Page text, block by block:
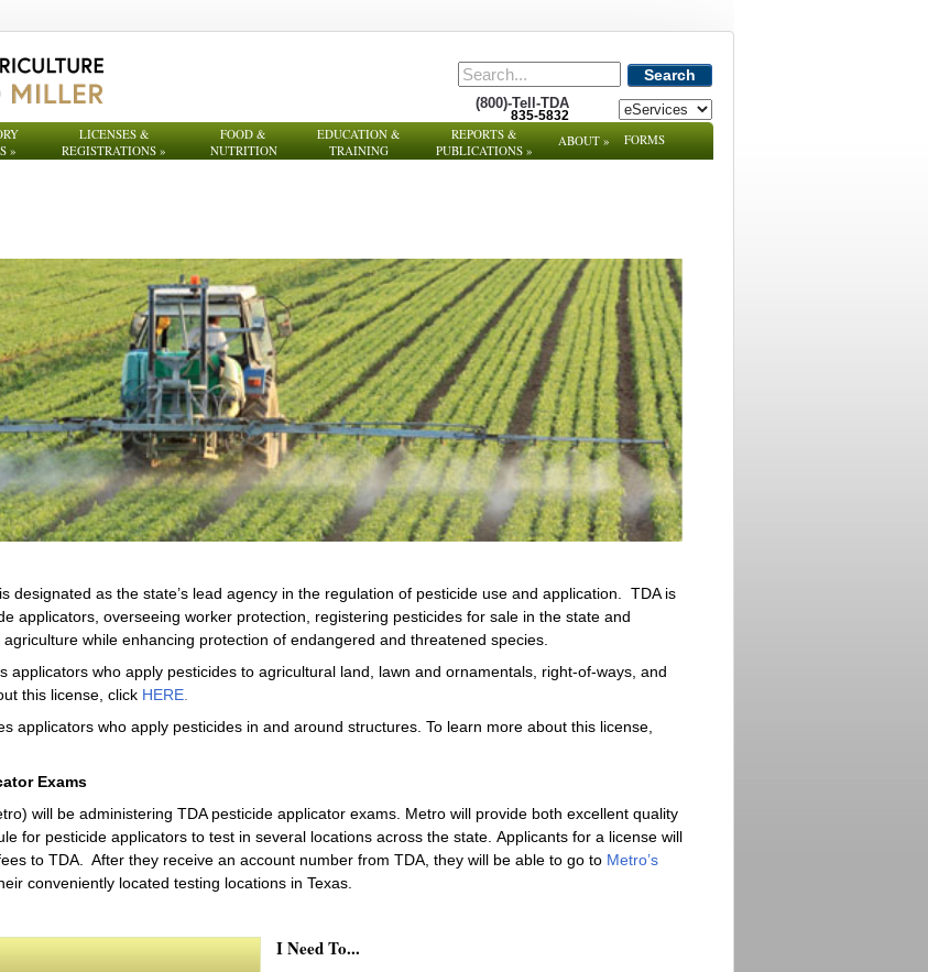
Search
(800)-Tell-TDA
835-5832
»
LICENSES &
REGISTRATIONS »
FOOD &
NUTRITION
EDUCATION &
TRAINING
REPORTS &
PUBLICATIONS »
ABOUT» FORMS
designated as the state’s lead agency in the regulation of pesticide use and application. TDA is
applicators, overseeing worker protection, registering pesticides for sale in the state and
while enhancing protection of endangered and threatened species.
applicators who apply pesticides to agricultural land, lawn and ornamentals, right-of-ways, and
this license, click HERE
applicators who apply pesticides in and around structures. To learn more about this license,
Exams
will be administering TDA pesticide applicator exams. Metro will provide both excellent quality
for pesticide applicators to test in several locations across the state. Applicants for a license will
to TDA. After they receive an account number from TDA, they will be able to go to Metro’s
conveniently located testing locations in Texas.
I Need To...